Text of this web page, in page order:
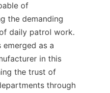
of
the demanding
daily patrol work.
emerged as a
in this
the trust of
through